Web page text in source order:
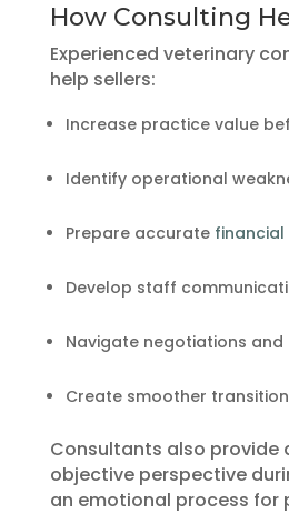
How Consulting
Experienced veterinary
help sellers:
Increase practice value
Identify operational
Prepare accurate
Develop staff
Navigate negotiations and
Create smoother
Consultants also provide
objective perspective
an emotional process for